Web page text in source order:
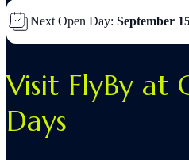
Next Open Day: September
Visit FlyBy at
Days